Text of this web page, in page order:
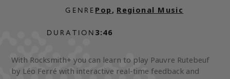
GENRE
DURATION
Pop, Regional Music
3:46
With Rocksmith+ you can learn to play Pauvre Rutebeuf
by Léo Ferré with interactive real-time feedback and